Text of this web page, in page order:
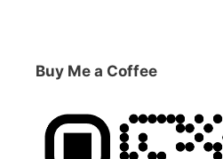
Buy Me a Coffee